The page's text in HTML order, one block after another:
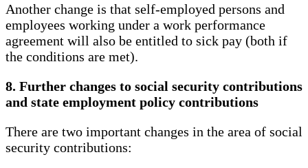
Another change is that self-employed persons and
employees working under a work performance
agreement will also be entitled to sick pay (both if
the conditions are met).
8. Further changes to social security contributions
and state employment policy contributions
There are two important changes in the area of ​​social
security contributions: